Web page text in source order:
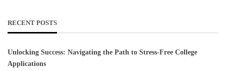
RECENT POSTS
Unlocking Success: Navigating the Path to Stress-Free College
Applications